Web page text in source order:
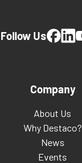
Company
About Us
Why Destaco?
News
Events
Follow Us